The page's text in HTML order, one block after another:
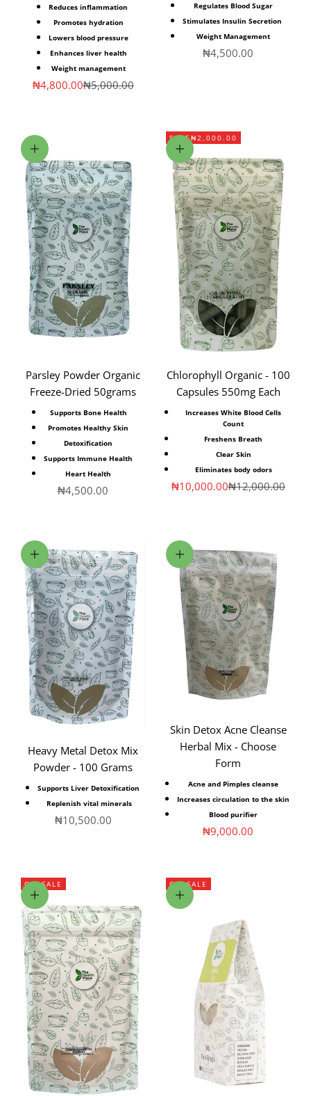
Reduces inflammation
Promotes hydration
Lowers blood pressure
Enhances liver health
Weight management
Sale price
₦4,800.00Regular price
₦5,000.00
Regulates Blood Sugar
Stimulates Insulin Secretion
Weight Management
Sale price
₦4,500.00
Add to cart
Parsley Powder Organic
Freeze-Dried 50grams
Supports Bone Health
Promotes Healthy Skin
Detoxification
Supports Immune Health
Heart Health
Sale price
₦4,500.00
SAVE₦2,000.00
Add to cart
Chlorophyll Organic - 100
Capsules 550mg Each
Increases White Blood Cells
Count
Freshens Breath
Clear Skin
Eliminates body odors
Sale price
₦10,000.00Regular price
₦12,000.00
Add to cart
Heavy Metal Detox Mix
Powder - 100 Grams
Supports Liver Detoxification
Replenish vital minerals
Sale price
₦10,500.00
Choose options
Skin Detox Acne Cleanse
Herbal Mix - Choose
Form
Acne and Pimples cleanse
Increases circulation to the skin
Blood purifier
Sale price
₦9,000.00
ON SALE
Choose options
ON SALE
Choose options